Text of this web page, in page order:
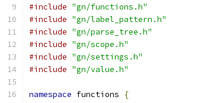
#include "gn/functions.h"
#include "gn/label_pattern.h"
#include "gn/parse_tree.h"
#include "gn/scope.h"
#include "gn/settings.h"
#include "gn/value.h"
namespace functions {